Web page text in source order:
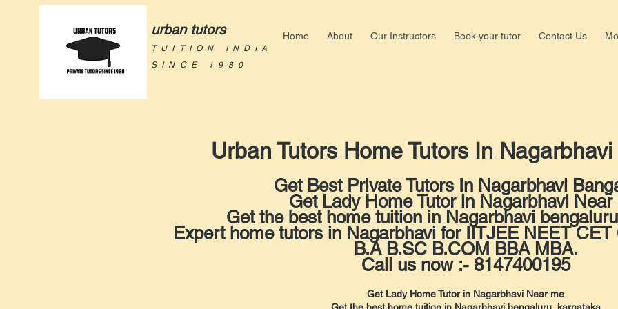
urban tutors
TUITION INDIA
SINCE 1980
Home About Our Instructors Book your tutor Contact Us
Urban Tutors Home Tutors In
Get Best Private Tutors In Nagarbhavi
Get Lady Home Tutor in Nagarbhavi Near
Get the best home tuition in Nagarbhavi
Expert home tutors in Nagarbhavi for IITJEE NEET
B.A B.SC B.COM BBA MBA.
Call us now :- 8147400195
Get Lady Home Tutor in Nagarbhavi Near me
Get the best home tuition in Nagarbhavi bengaluru, karnataka